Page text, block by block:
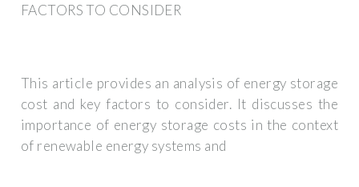
FACTORS TO CONSIDER
This article provides an analysis of energy storage
cost and key factors to consider. It discusses the
importance of energy storage costs in the context
of renewable energy systems and